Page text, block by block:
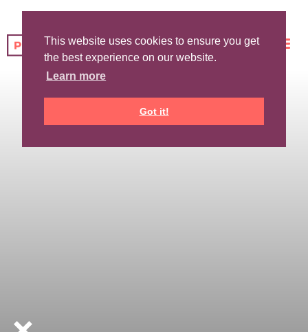
This website uses cookies to ensure you get
the best experience on our website.
Learn more
Got it!